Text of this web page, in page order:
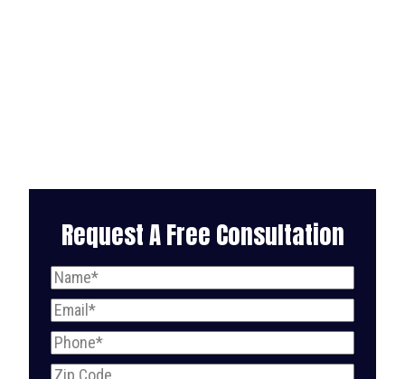
Request A Free Consultation
Name(Required)
Email(Required)
Phone(Required)
Zip